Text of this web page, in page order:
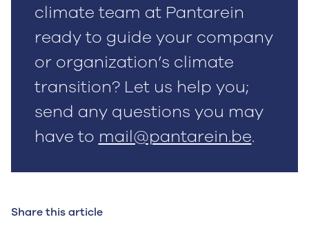
climate team at Pantarein
ready to guide your company
or organization’s climate
transition? Let us help you;
send any questions you may
have to mail@pantarein.be.
Share this article